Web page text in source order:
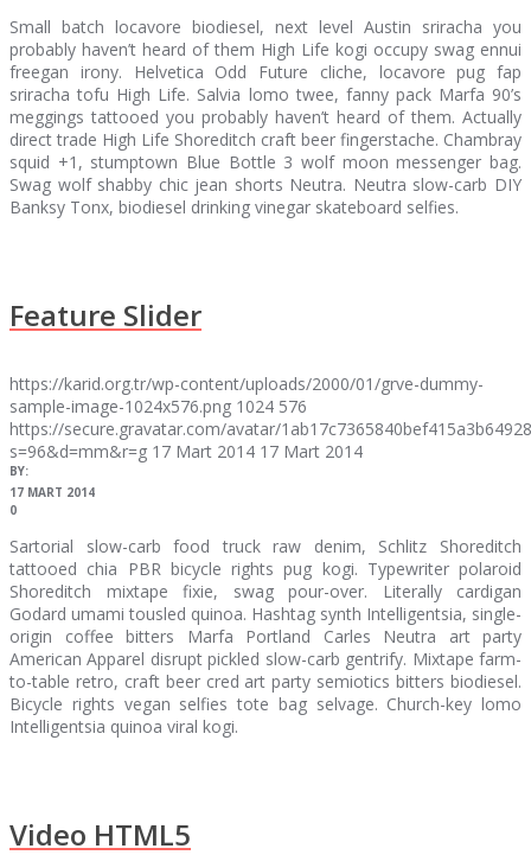
Small batch locavore biodiesel, next level Austin sriracha you
probably haven’t heard of them High Life kogi occupy swag ennui
freegan irony. Helvetica Odd Future cliche, locavore pug fap
sriracha tofu High Life. Salvia lomo twee, fanny pack Marfa 90’s
meggings tattooed you probably haven’t heard of them. Actually
direct trade High Life Shoreditch craft beer fingerstache. Chambray
squid +1, stumptown Blue Bottle 3 wolf moon messenger bag.
Swag wolf shabby chic jean shorts Neutra. Neutra slow-carb DIY
Banksy Tonx, biodiesel drinking vinegar skateboard selfies.
Feature Slider
https://karid.org.tr/wp-content/uploads/2000/01/grve-dummy-
sample-image-1024x576.png 1024 576
https://secure.gravatar.com/avatar/
s=96&d=mm&r=g 17 Mart 2014 17 Mart 2014
BY:
17 MART 2014
0
Sartorial slow-carb food truck raw denim, Schlitz Shoreditch
tattooed chia PBR bicycle rights pug kogi. Typewriter polaroid
Shoreditch mixtape fixie, swag pour-over. Literally cardigan
Godard umami tousled quinoa. Hashtag synth Intelligentsia, single-
origin coffee bitters Marfa Portland Carles Neutra art party
American Apparel disrupt pickled slow-carb gentrify. Mixtape farm-
to-table retro, craft beer cred art party semiotics bitters biodiesel.
Bicycle rights vegan selfies tote bag selvage. Church-key lomo
Intelligentsia quinoa viral kogi.
Video HTML5